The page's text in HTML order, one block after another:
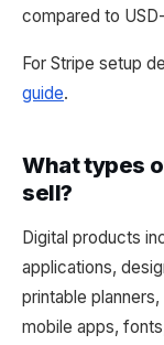
compared to
For Stripe setup
guide.
What types
sell?
Digital products
applications,
printable
mobile apps,